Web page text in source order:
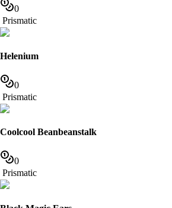
0
Prismatic
Helenium
0
Prismatic
Coolcool Beanbeanstalk
0
Prismatic